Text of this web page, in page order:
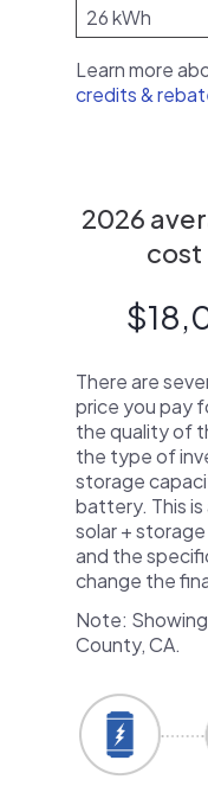
26 kWh
Learn more
credits &
2026
cost
There are
price you pay
the quality of
the type of
storage
battery. This
solar +
and the
change the
Note:
County, CA.